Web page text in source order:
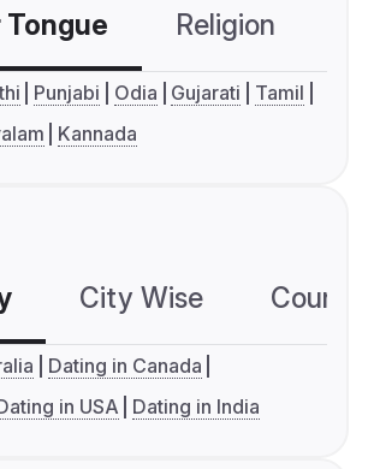
Religion
Punjabi Odia Gujarati
Tamil
Kannada
City Wise
Dating in Canada
in USA Dating in India